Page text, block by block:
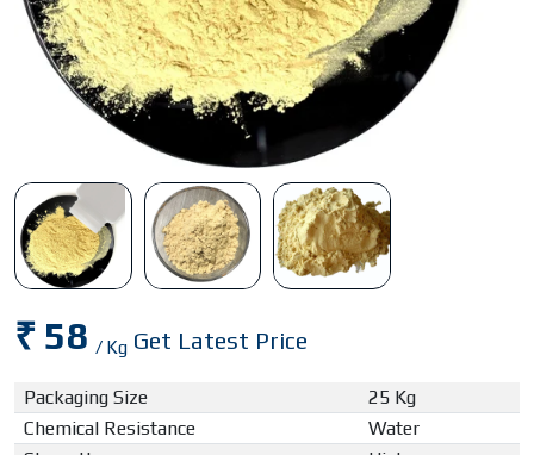
₹ 58 / Kg Get Latest Price
Packaging Size
25 Kg
Chemical Resistance
Water